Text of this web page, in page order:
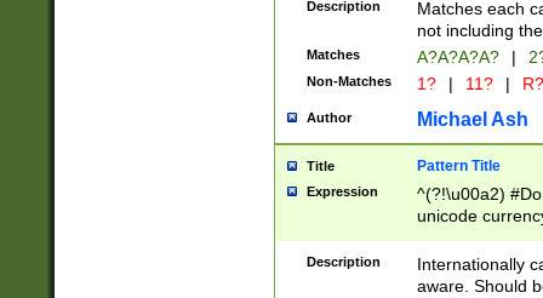
Description
Matches each
not including
Matches A?A?A?A? |
Non-Matches 1? | 11? | R?
Author Michael Ash
Title Pattern Title
Expression
^(?!\u00a2)
unicode
zero if 1 or
# if there is a
(?:\1\d{3})* # if
Description
Internationally
aware. Should